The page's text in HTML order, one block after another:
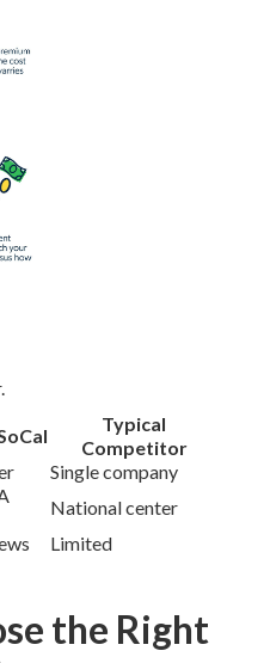
Typical
Competitor
Single company
National center
Limited
the Right